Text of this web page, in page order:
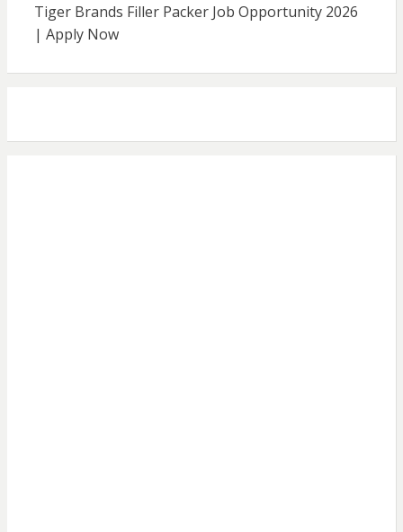
Tiger Brands Filler Packer Job Opportunity 2026
| Apply Now